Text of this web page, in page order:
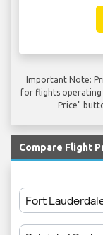
Important Note:
for flights operating
Price"
Compare Flight